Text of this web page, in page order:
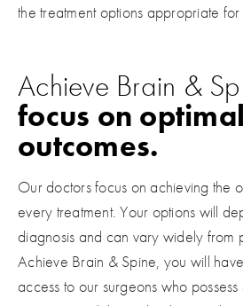
the treatment options appropriate for
Achieve Brain &
focus on optimal
outcomes.
Our doctors focus on achieving the
every treatment. Your options will
diagnosis and can vary widely from
Achieve Brain & Spine, you will
access to our surgeons who